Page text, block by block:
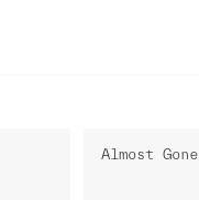
Almost Gone